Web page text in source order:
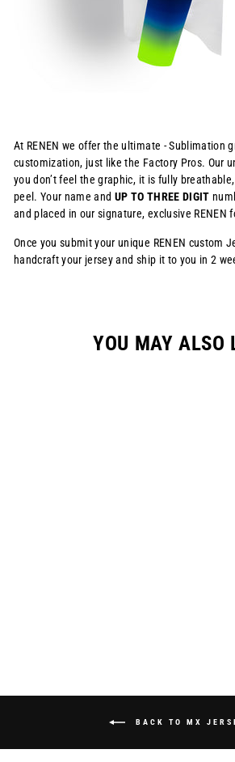
At RENEN we offer the ultimate - Sublimation
customization, just like the Factory Pros. Our
you don’t feel the graphic, it is fully
peel. Your name and UP TO THREE DIGIT
and placed in our signature, exclusive RENEN
Once you submit your unique RENEN custom
handcraft your jersey and ship it to you in 2
YOU MAY ALSO
BACK TO MX